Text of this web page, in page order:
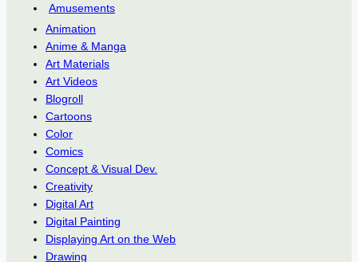
Amusements
Animation
Anime & Manga
Art Materials
Art Videos
Blogroll
Cartoons
Color
Comics
Concept & Visual Dev.
Creativity
Digital Art
Digital Painting
Displaying Art on the Web
Drawing